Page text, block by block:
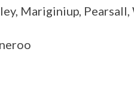
Mariginiup, Pearsall,